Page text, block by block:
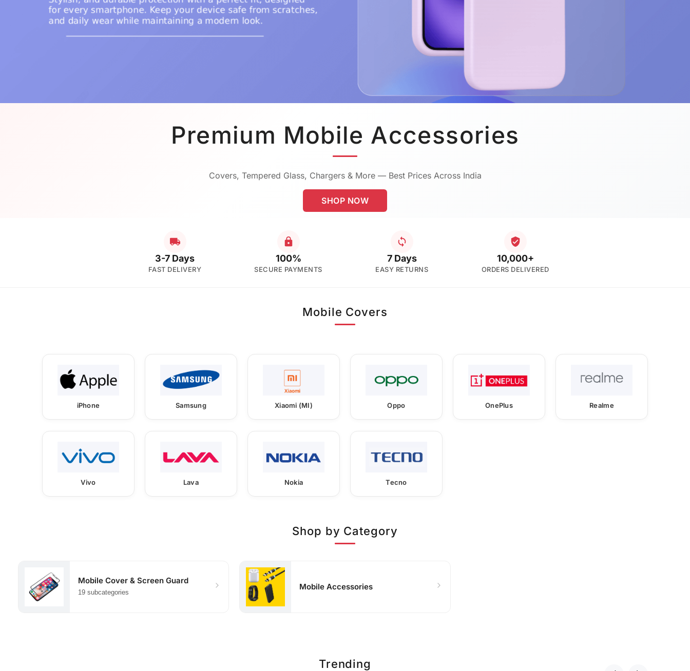
Premium Mobile Accessories
Covers, Tempered Glass, Chargers & More — Best Prices Across India
SHOP NOW
3-7 Days
FAST DELIVERY
100%
SECURE PAYMENTS
7 Days
EASY RETURNS
10,000+
ORDERS DELIVERED
Mobile Covers
iPhone Samsung Xiaomi (MI) Oppo OnePlus Realme
Vivo Lava Nokia Tecno
Shop by Category
Mobile Cover & Screen Guard
19 subcategories
Mobile Accessories
Trending